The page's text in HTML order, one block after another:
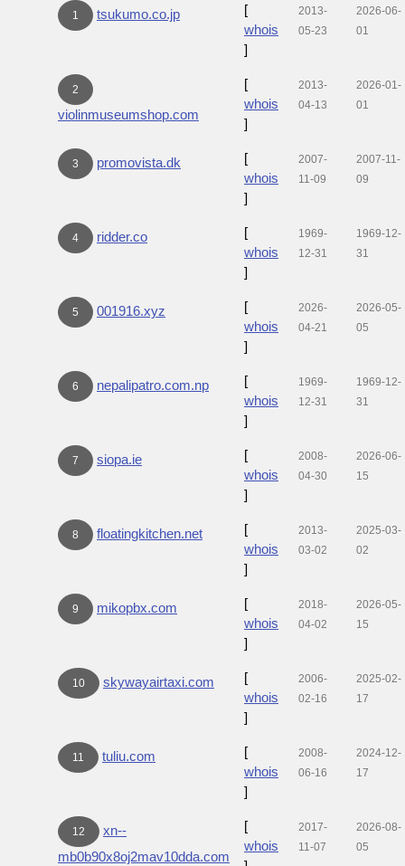
1 tsukumo.co.jp
[
whois
]
2013-
05-23
2026-06-
01
2
violinmuseumshop.com
[
whois
]
2013-
04-13
2026-01-
01
3 promovista.dk
[
whois
]
2007-
11-09
2007-11-
09
4 ridder.co
[
whois
]
1969-
12-31
1969-12-
31
5 001916.xyz
[
whois
]
2026-
04-21
2026-05-
05
6 nepalipatro.com.np
[
whois
]
1969-
12-31
1969-12-
31
7 siopa.ie
[
whois
]
2008-
04-30
2026-06-
15
8 floatingkitchen.net
[
whois
]
2013-
03-02
2025-03-
02
9 mikopbx.com
[
whois
]
2018-
04-02
2026-05-
15
10 skywayairtaxi.com
[
whois
]
2006-
02-16
2025-02-
17
11 tuliu.com
[
whois
]
2008-
06-16
2024-12-
17
12
xn--
mb0b90x8oj2mav10dda.com
[
whois
2017-
11-07
2026-08-
05